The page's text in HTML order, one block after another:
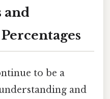
and
to be a
and